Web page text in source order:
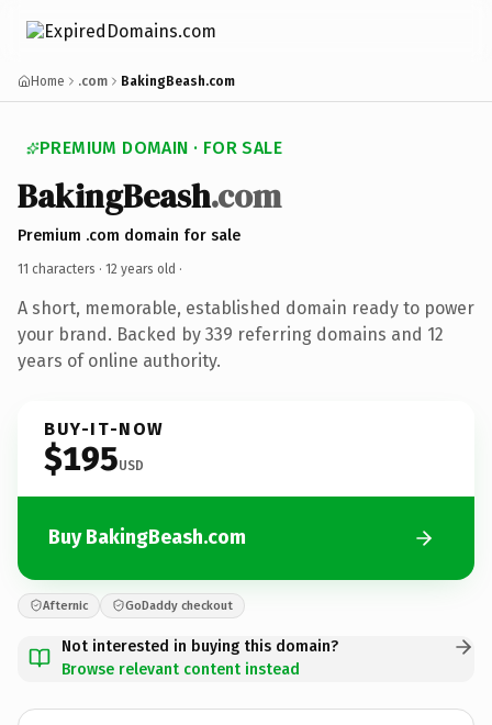
Home .com BakingBeash.com
PREMIUM DOMAIN · FOR SALE
BakingBeash.com
Premium .com domain for sale
11 characters · 12 years old ·
A short, memorable, established domain ready to power
your brand. Backed by 339 referring domains and 12
years of online authority.
BUY-IT-NOW
$195USD
Buy BakingBeash.com
Afternic GoDaddy checkout
Not interested in buying this domain?
Browse relevant content instead